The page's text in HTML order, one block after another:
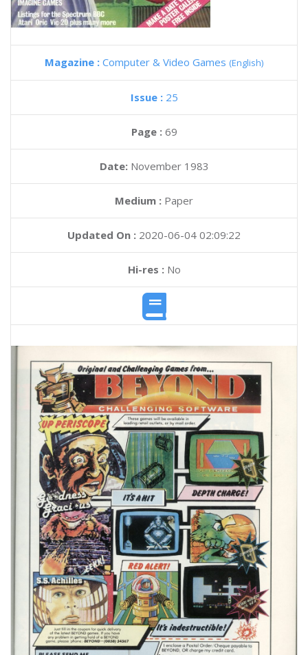
Magazine : Computer & Video Games (English)
Issue : 25
Page : 69
Date: November 1983
Medium : Paper
Updated On : 2020-06-04 02:09:22
Hi-res :No